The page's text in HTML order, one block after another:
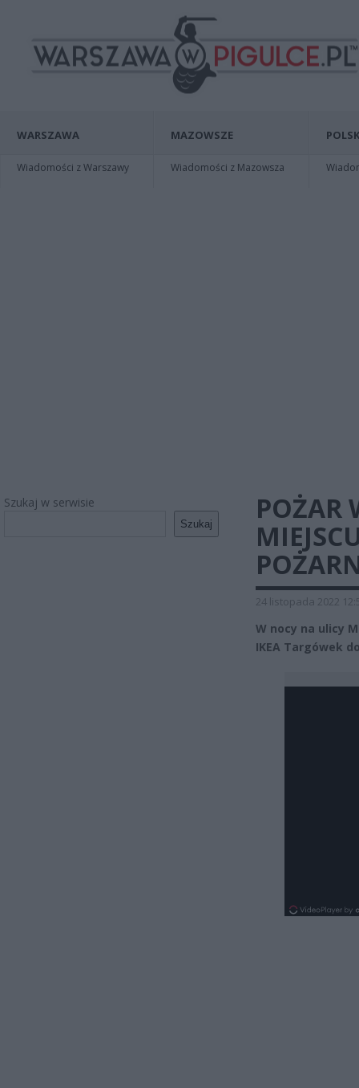
WARSZAWA
Wiadomości z Warszawy
MAZOWSZE
Wiadomości z Mazowsza
Szukaj w serwisie
Szukaj
POŻAR
24 listopada 2022
W nocy na ulicy
IKEA Targówek